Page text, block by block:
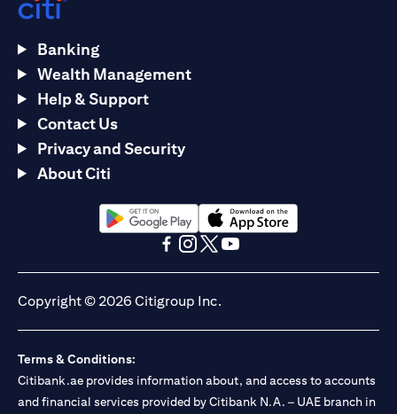
Banking
Wealth Management
Help & Support
Contact Us
Privacy and Security
About Citi
(opens in a new tab)(opens in a new tab)
Copyright © 2026 Citigroup Inc.
Terms & Conditions:
Citibank.ae provides information about, and access to accounts
and financial services provided by Citibank N.A. – UAE branch in